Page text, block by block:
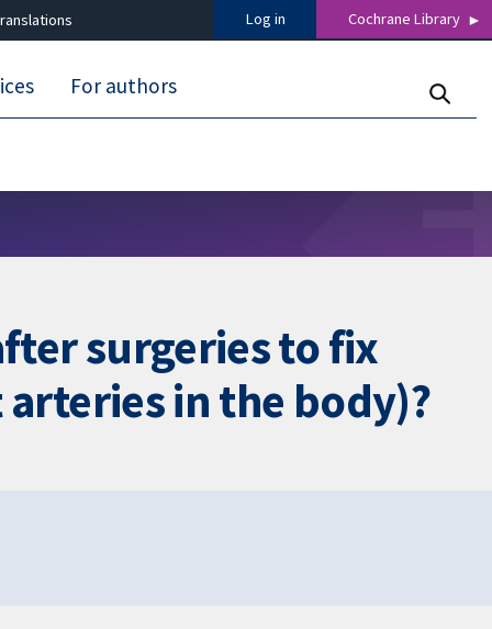
Log in Cochrane Library
For authors
surgeries to fix
in the body)?